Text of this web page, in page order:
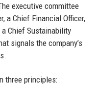
executive committee
a Chief Financial Officer,
Chief Sustainability
signals the company’s
three principles: